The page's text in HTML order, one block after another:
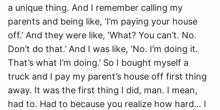
a unique thing. And I remember calling my
parents and being like, ‘I’m paying your house
off.’ And they were like, ‘What? You can’t. No.
Don’t do that.’ And I was like, ‘No. I’m doing it.
That’s what I’m doing.’ So I bought myself a
truck and I pay my parent’s house off first thing
away. It was the first thing I did, man. I mean,
had to. Had to because you realize how hard… I